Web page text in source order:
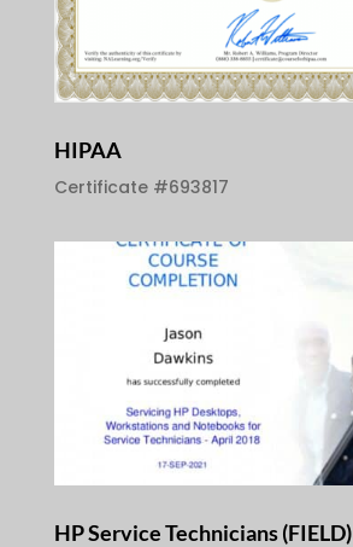
HIPAA
Certificate #693817
HP Service Technicians (FIELD)